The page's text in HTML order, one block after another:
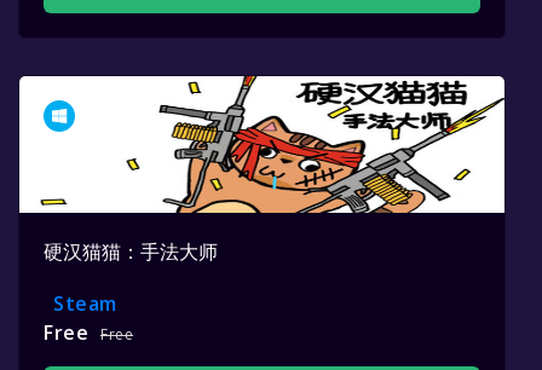
硬汉猫猫：手法大师
Steam
Free
Free